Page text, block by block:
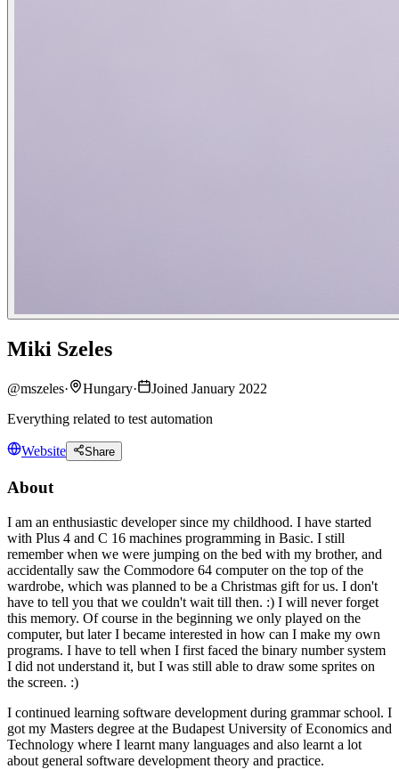
Miki Szeles
@mszeles· Hungary·
Joined January 2022
Everything related to test automation
Website Share
About
I am an enthusiastic developer since my childhood. I have started
with Plus 4 and C 16 machines programming in Basic. I still
remember when we were jumping on the bed with my brother, and
accidentally saw the Commodore 64 computer on the top of the
wardrobe, which was planned to be a Christmas gift for us. I don't
have to tell you that we couldn't wait till then. :) I will never forget
this memory. Of course in the beginning we only played on the
computer, but later I became interested in how can I make my own
programs. I have to tell when I first faced the binary number system
I did not understand it, but I was still able to draw some sprites on
the screen. :)
I continued learning software development during grammar school. I
got my Masters degree at the Budapest University of Economics and
Technology where I learnt many languages and also learnt a lot
about general software development theory and practice.